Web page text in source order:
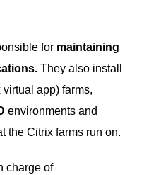
for maintaining
They also install
virtual app) farms,
environments and
the Citrix farms run on.
charge of